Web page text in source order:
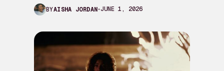
episode takes it even…
BYAISHA JORDAN JUNE 1, 2026